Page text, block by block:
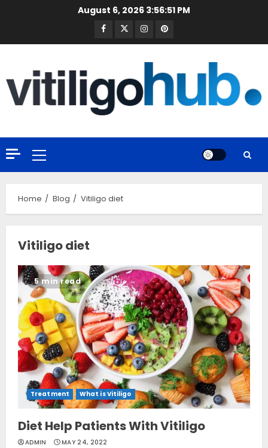
August 6, 2026 3:56:51 PM
Facebook
TwitterInstagramPinterest
Primary
Menu
Home Blog Vitiligo diet
Vitiligo diet
5 min read
Treatment What is Vitiligo
Diet Help Patients With Vitiligo
ADMIN MAY 24, 2022